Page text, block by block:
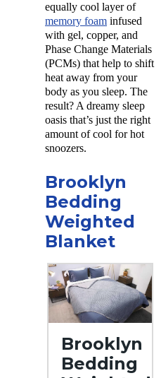
equally cool layer of
memory foam infused
with gel, copper, and
Phase Change Materials
(PCMs) that help to shift
heat away from your
body as you sleep. The
result? A dreamy sleep
oasis that’s just the right
amount of cool for hot
snoozers.
Brooklyn
Bedding
Weighted
Blanket
Brooklyn
Bedding